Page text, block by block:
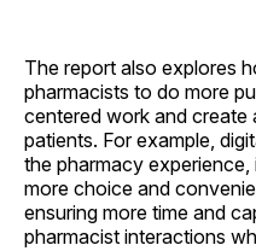
The report also explores
pharmacists to do more
centered work and create
patients. For example,
the pharmacy
more choice and
ensuring more time and
pharmacist interactions